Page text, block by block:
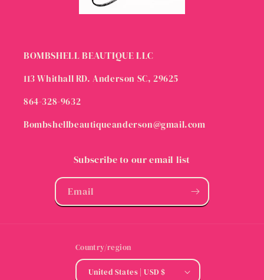
BOMBSHELL BEAUTIQUE LLC
113 Whithall RD. Anderson SC, 29625
864-328-9632
Bombshellbeautiqueanderson@gmail.com
Subscribe to our email list
Email
Country/region
United States | USD $